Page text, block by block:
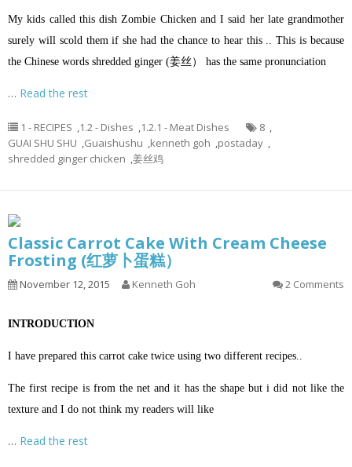
My kids called this dish Zombie Chicken and I said her late grandmother
surely will scold them if she had the chance to hear this .. This is because
the Chinese words shredded ginger (姜丝） has the same pronunciation
… Read the rest
1 - RECIPES ,1.2 - Dishes ,1.2.1 - Meat Dishes 8 ,
GUAI SHU SHU ,Guaishushu ,kenneth goh ,postaday ,
shredded ginger chicken ,姜丝鸡
Classic Carrot Cake With Cream Cheese
Frosting (红萝卜蛋糕）
November 12, 2015 Kenneth Goh 2 Comments
INTRODUCTION
I have prepared this carrot cake twice using two different recipes..
The first recipe is from the net and it has the shape but i did not like the
texture and I do not think my readers will like
… Read the rest